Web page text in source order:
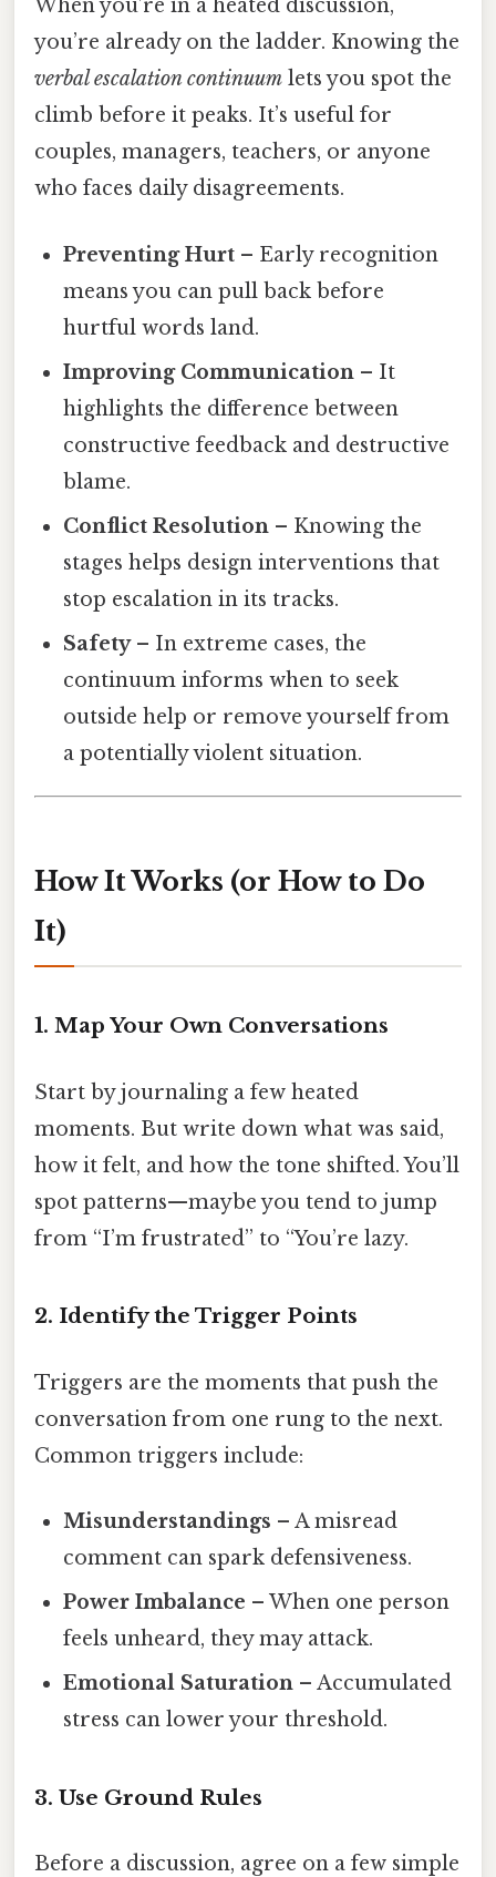
When you’re in a heated discussion,
you’re already on the ladder. Knowing the
verbal escalation continuum lets you spot the
climb before it peaks. It’s useful for
couples, managers, teachers, or anyone
who faces daily disagreements.
Preventing Hurt – Early recognition
means you can pull back before
hurtful words land.
Improving Communication – It
highlights the difference between
constructive feedback and destructive
blame.
Conflict Resolution – Knowing the
stages helps design interventions that
stop escalation in its tracks.
Safety– In extreme cases, the
continuum informs when to seek
outside help or remove yourself from
a potentially violent situation.
How It Works (or How to Do
It)
1. Map Your Own Conversations
Start by journaling a few heated
moments. But write down what was said,
how it felt, and how the tone shifted. You’ll
spot patterns—maybe you tend to jump
from “I’m frustrated” to “You’re lazy.
2. Identify the Trigger Points
Triggers are the moments that push the
conversation from one rung to the next.
Common triggers include:
Misunderstandings – A misread
comment can spark defensiveness.
Power Imbalance – When one person
feels unheard, they may attack.
Emotional Saturation – Accumulated
stress can lower your threshold.
3. Use Ground Rules
Before a discussion, agree on a few simple